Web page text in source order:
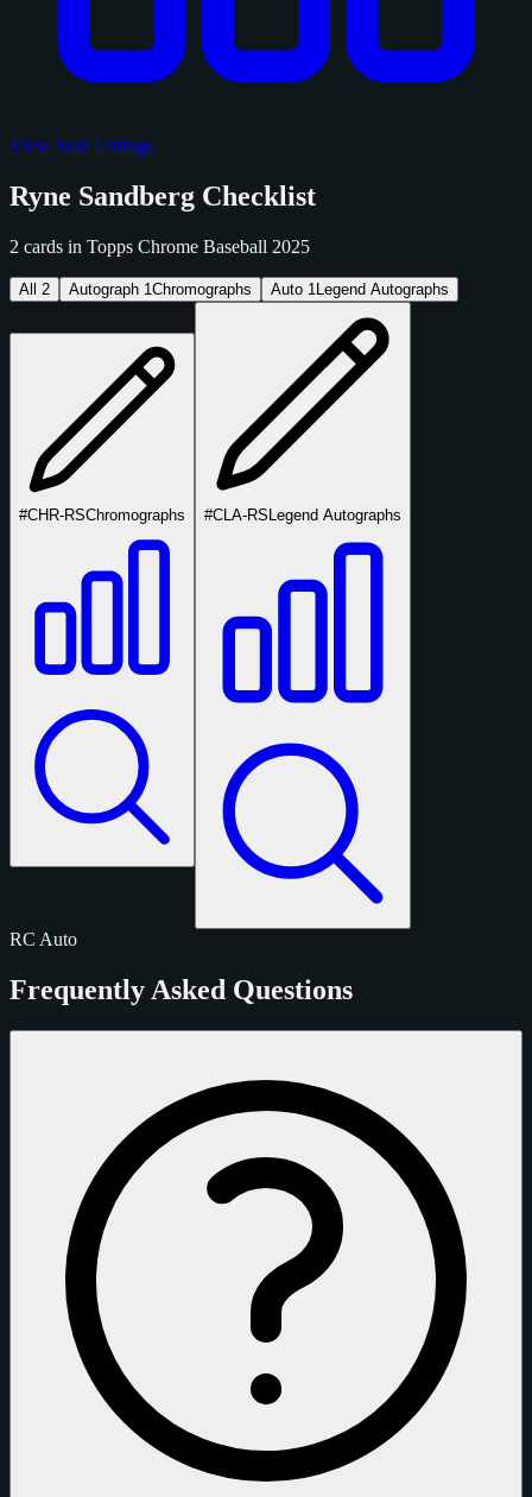
View Sold Listings
Ryne Sandberg Checklist
2 cards in Topps Chrome Baseball 2025
All 2 Autograph 1Chromographs Auto 1 Legend Autographs
#CHR-RSChromographs #CLA-RSLegend Autographs
RC Auto
Frequently Asked Questions